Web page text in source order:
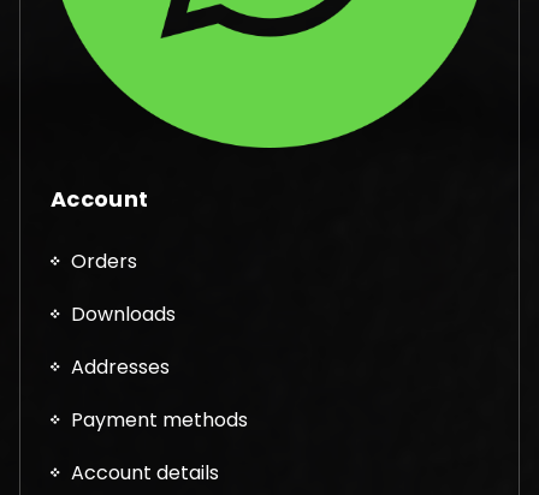
Account
Orders
Downloads
Addresses
Payment methods
Account details